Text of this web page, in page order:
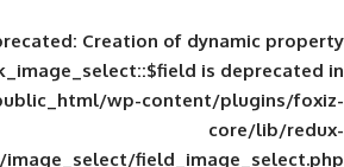
Deprecated: Creation of
shahdrzk/public_html/wp-
inc/fields/image_select/